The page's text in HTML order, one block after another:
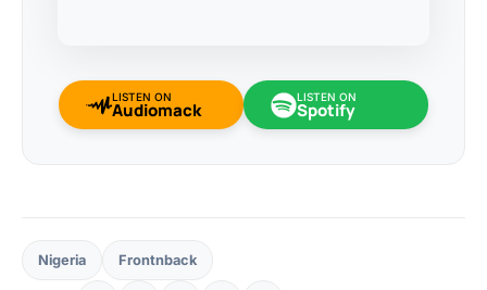
LISTEN ON
Audiomack
LISTEN ON
Spotify
Nigeria Frontnback